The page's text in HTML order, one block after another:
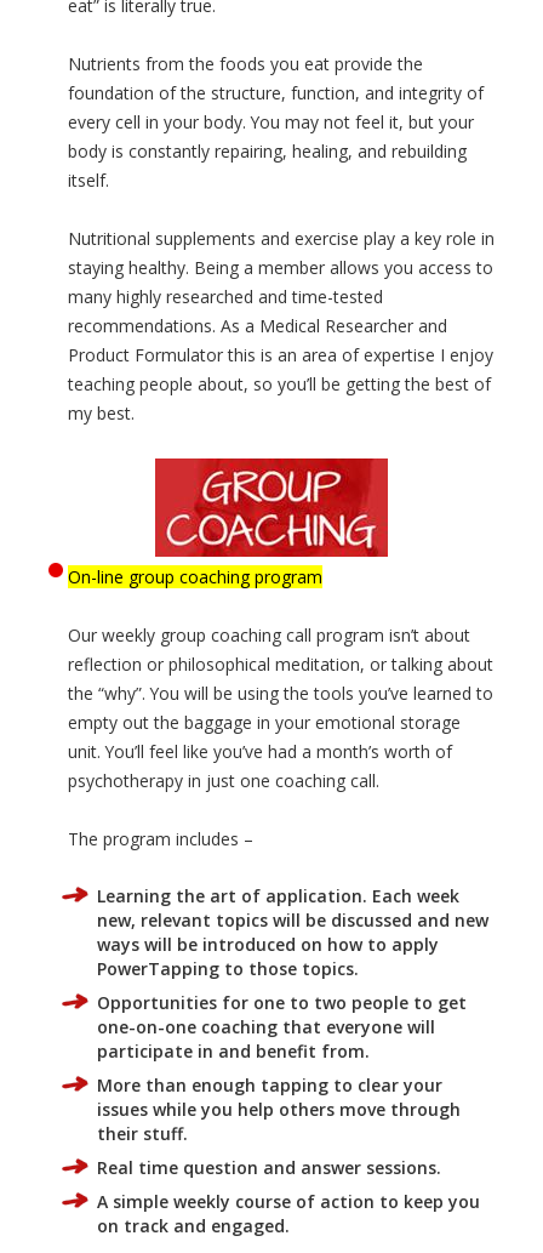
eat” is literally true.
Nutrients from the foods you eat provide the
foundation of the structure, function, and integrity of
every cell in your body. You may not feel it, but your
body is constantly repairing, healing, and rebuilding
itself.
Nutritional supplements and exercise play a key role in
staying healthy. Being a member allows you access to
many highly researched and time-tested
recommendations. As a Medical Researcher and
Product Formulator this is an area of expertise I enjoy
teaching people about, so you’ll be getting the best of
my best.
On-line group coaching program
Our weekly group coaching call program isn’t about
reflection or philosophical meditation, or talking about
the “why”. You will be using the tools you’ve learned to
empty out the baggage in your emotional storage
unit. You’ll feel like you’ve had a month’s worth of
psychotherapy in just one coaching call.
The program includes –
Learning the art of application. Each week
new, relevant topics will be discussed and new
ways will be introduced on how to apply
PowerTapping to those topics.
Opportunities for one to two people to get
one-on-one coaching that everyone will
participate in and benefit from.
More than enough tapping to clear your
issues while you help others move through
their stuff.
Real time question and answer sessions.
A simple weekly course of action to keep you
on track and engaged.